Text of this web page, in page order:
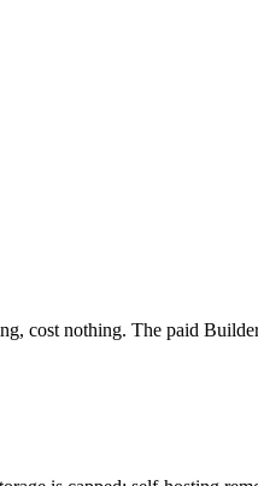
cost nothing. The paid